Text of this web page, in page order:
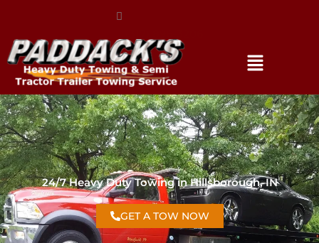
24/7 Heavy Duty Towing in Hillsborough, IN
GET A TOW NOW